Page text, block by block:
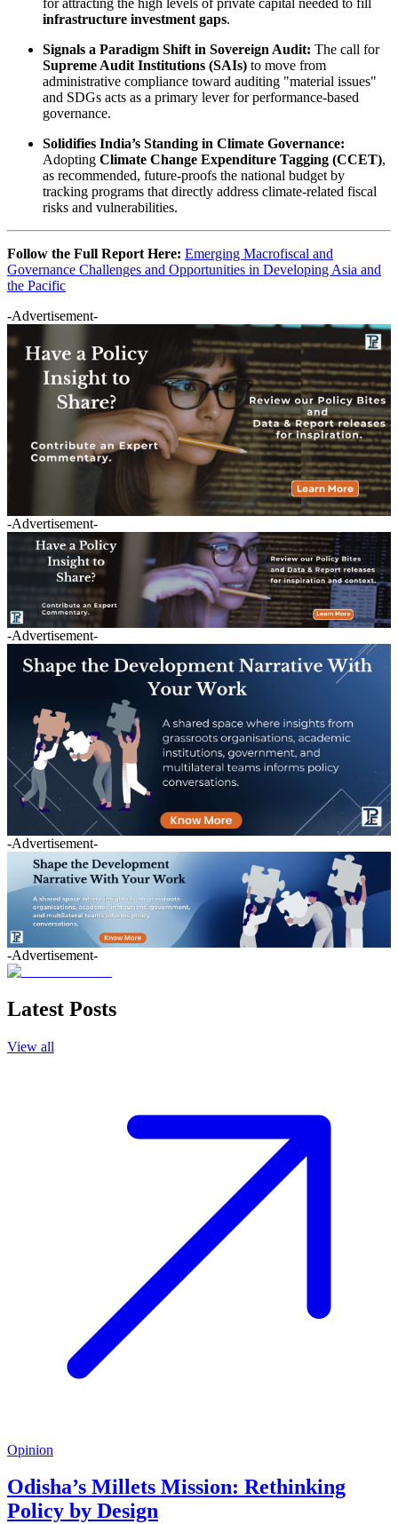
infrastructure investment gaps.
Signals a Paradigm Shift in Sovereign Audit: The call for
Supreme Audit Institutions (SAIs) to move from
administrative compliance toward auditing "material issues"
and SDGs acts as a primary lever for performance-based
governance.
Solidifies India’s Standing in Climate Governance:
Adopting Climate Change Expenditure Tagging (CCET),
as recommended, future-proofs the national budget by
tracking programs that directly address climate-related fiscal
risks and vulnerabilities.
Follow the Full Report Here: Emerging Macrofiscal and
Governance Challenges and Opportunities in Developing Asia and
the Pacific
-Advertisement-
-Advertisement-
-Advertisement-
-Advertisement-
-Advertisement-
Latest Posts
View all
Opinion
Odisha’s Millets Mission: Rethinking
Policy by Design